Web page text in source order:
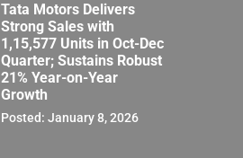
Tata Motors Delivers
Strong Sales with
1,15,577 Units in Oct-Dec
Quarter; Sustains Robust
21% Year-on-Year
Growth
Posted: January 8, 2026